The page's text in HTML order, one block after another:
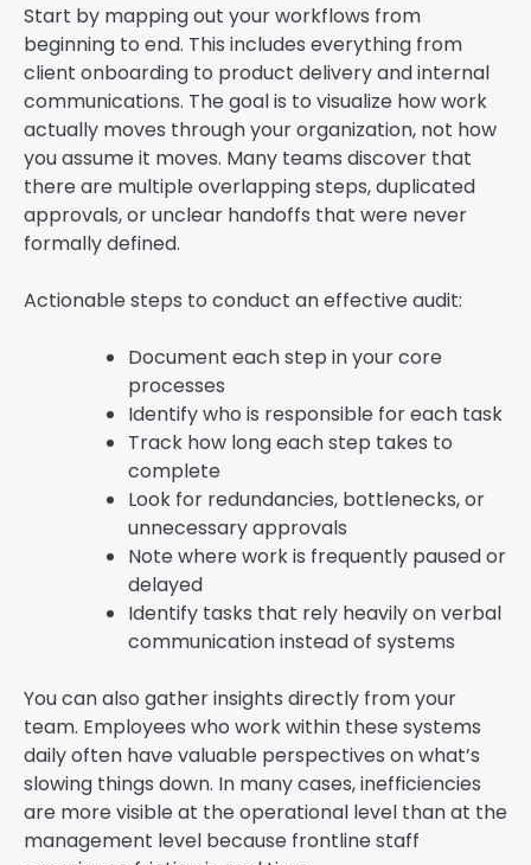
Start by mapping out your workflows from
beginning to end. This includes everything from
client onboarding to product delivery and internal
communications. The goal is to visualize how work
actually moves through your organization, not how
you assume it moves. Many teams discover that
there are multiple overlapping steps, duplicated
approvals, or unclear handoffs that were never
formally defined.
Actionable steps to conduct an effective audit:
Document each step in your core
processes
Identify who is responsible for each task
Track how long each step takes to
complete
Look for redundancies, bottlenecks, or
unnecessary approvals
Note where work is frequently paused or
delayed
Identify tasks that rely heavily on verbal
communication instead of systems
You can also gather insights directly from your
team. Employees who work within these systems
daily often have valuable perspectives on what’s
slowing things down. In many cases, inefficiencies
are more visible at the operational level than at the
management level because frontline staff